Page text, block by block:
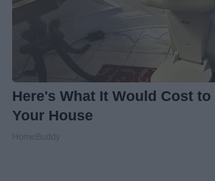
Here's What It Would Cost
Your House